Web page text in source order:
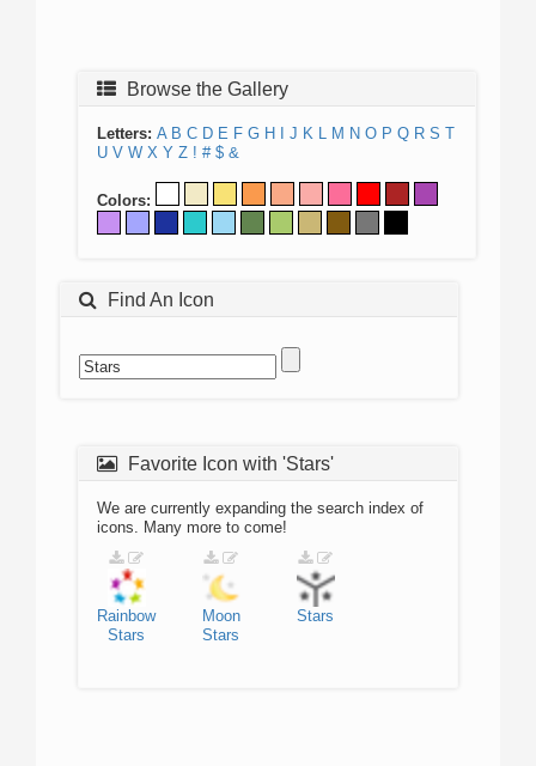
Browse the Gallery
Letters: A B C D E F G H J K L M N O P Q R S T
U V W X Y Z ! # $ &
Colors:
Find An Icon
Favorite Icon with 'Stars'
We are currently expanding the search index of
icons. Many more to come!
Rainbow
Stars
Moon
Stars
Stars